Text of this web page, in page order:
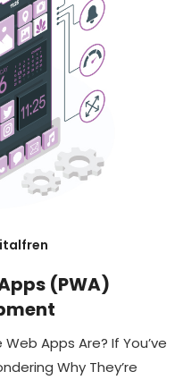
(PWA)
Apps Are? If You’ve
Why They’re